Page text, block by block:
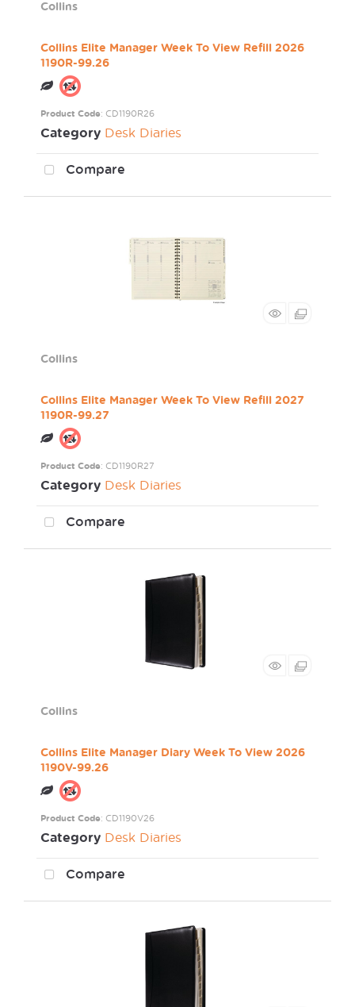
Collins
Collins Elite Manager Week To View Refill 2026
1190R-99.26
Product Code: CD1190R26
Category Desk Diaries
Compare
Collins
Collins Elite Manager Week To View Refill 2027
1190R-99.27
Product Code: CD1190R27
Category Desk Diaries
Compare
Collins
Collins Elite Manager Diary Week To View 2026
1190V-99.26
Product Code: CD1190V26
Category Desk Diaries
Compare